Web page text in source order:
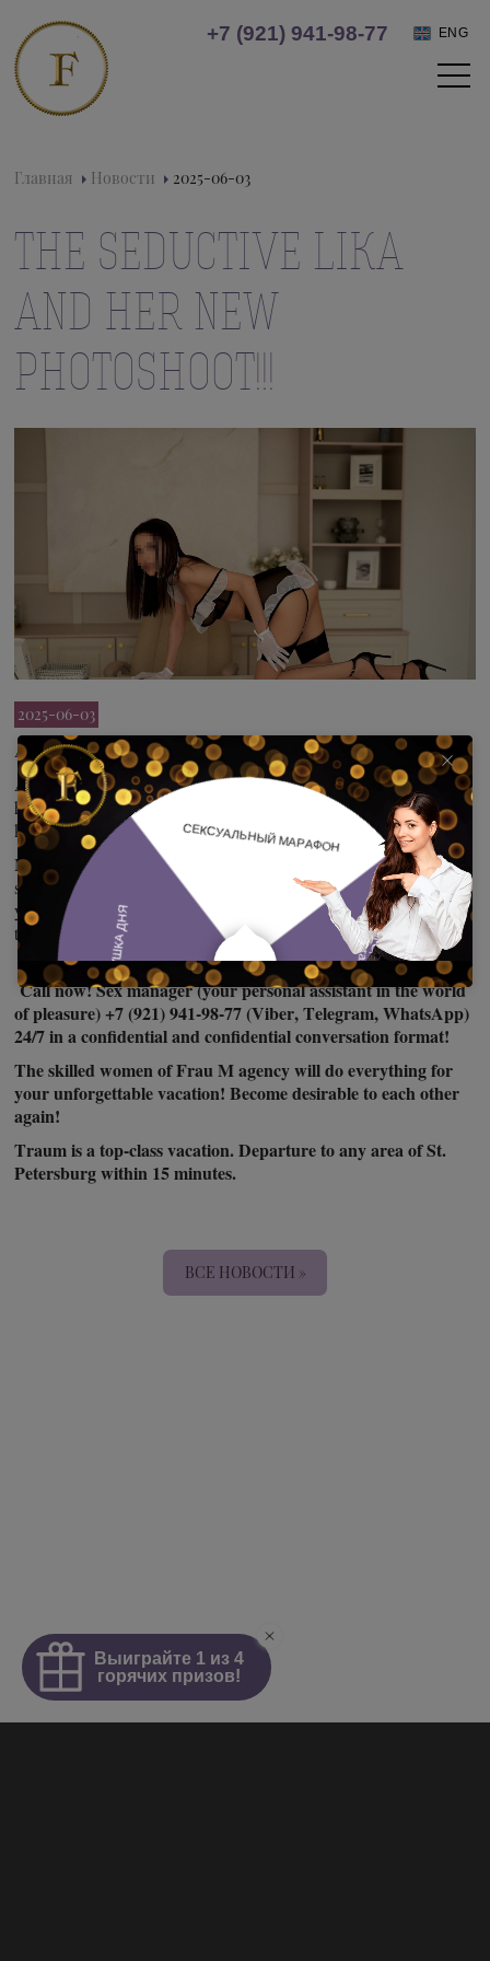
+7 (921) 941-98-77 ENG
Главная Новости 2025-06-03
THE SEDUCTIVE LIKA
AND HER NEW
PHOTOSHOOT!!!
2025-06-03
A positive lighter!
A burning brunette for unforgettable meetings! I can listen and
hear, and I'm ready to experiment! I read my partner's desire and
know how to please even a sophisticated gourmet.
Meeting according to your scenario-I transform from a modest
schoolgirl blushing from the kitchen to a vamp girl ready to sit on
your face right now and show you all the possibilities of her deep
throat!!!
Call now! Sex manager (your personal assistant in the world
of pleasure) +7 (921) 941-98-77 (Viber, Telegram, WhatsApp)
24/7 in a confidential and confidential conversation format!
The skilled women of Frau M agency will do everything for
your unforgettable vacation! Become desirable to each other
again!
Traum is a top-class vacation. Departure to any area of St.
Petersburg within 15 minutes.
ВСЕ НОВОСТИ »